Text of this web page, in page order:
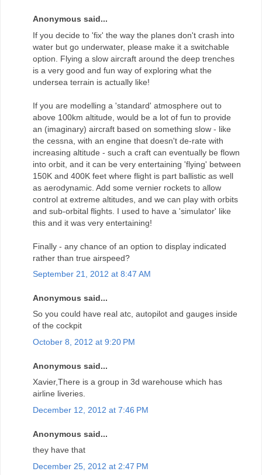
Anonymous said...
If you decide to 'fix' the way the planes don't crash into
water but go underwater, please make it a switchable
option. Flying a slow aircraft around the deep trenches
is a very good and fun way of exploring what the
undersea terrain is actually like!
If you are modelling a 'standard' atmosphere out to
above 100km altitude, would be a lot of fun to provide
an (imaginary) aircraft based on something slow - like
the cessna, with an engine that doesn't de-rate with
increasing altitude - such a craft can eventually be flown
into orbit, and it can be very entertaining 'flying' between
150K and 400K feet where flight is part ballistic as well
as aerodynamic. Add some vernier rockets to allow
control at extreme altitudes, and we can play with orbits
and sub-orbital flights. I used to have a 'simulator' like
this and it was very entertaining!
Finally - any chance of an option to display indicated
rather than true airspeed?
September 21, 2012 at 8:47 AM
Anonymous said...
So you could have real atc, autopilot and gauges inside
of the cockpit
October 8, 2012 at 9:20 PM
Anonymous said...
Xavier,There is a group in 3d warehouse which has
airline liveries.
December 12, 2012 at 7:46 PM
Anonymous said...
they have that
December 25, 2012 at 2:47 PM